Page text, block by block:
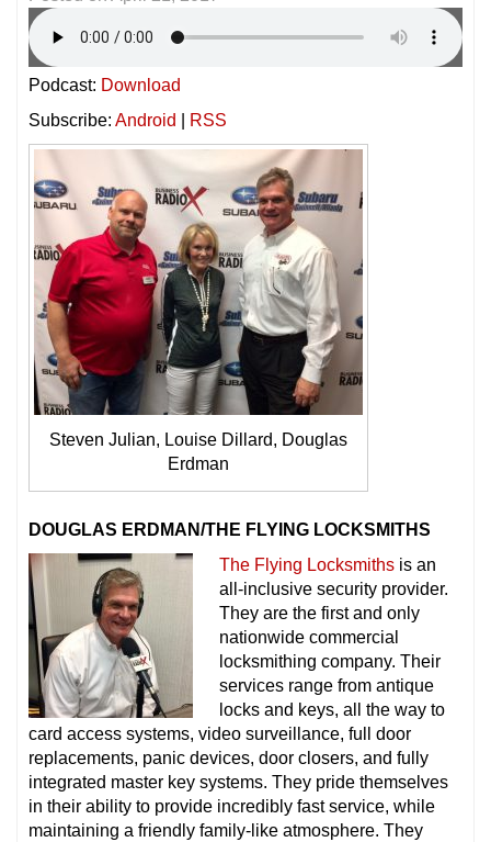
Podcast: Download
Subscribe: Android RSS
Steven Julian, Louise Dillard, Douglas
Erdman
DOUGLAS ERDMAN/THE FLYING LOCKSMITHS
The Flying Locksmiths is an
all-inclusive security provider.
They are the first and only
nationwide commercial
locksmithing company. Their
services range from antique
locks and keys, all the way to
card access systems, video surveillance, full door
replacements, panic devices, door closers, and fully
integrated master key systems. They pride themselves
in their ability to provide incredibly fast service, while
maintaining a friendly family-like atmosphere. They